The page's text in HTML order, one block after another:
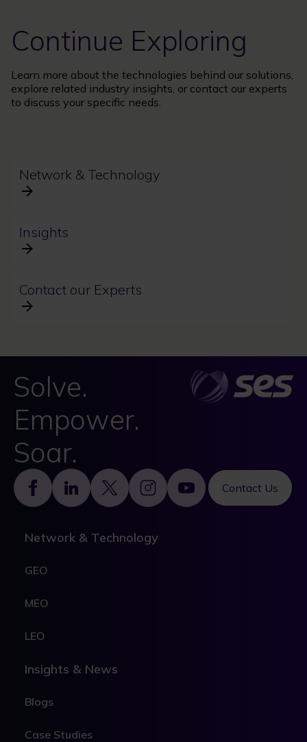
Continue Exploring
Learn more about the technologies behind our solutions,
explore related industry insights, or contact our experts
to discuss your specific needs.
Network & Technology
Insights
Contact our Experts
Solve.
Empower.
Soar.
Contact Us
Footer
Network & Technology
GEO
MEO
LEO
Insights & News
Blogs
Case Studies